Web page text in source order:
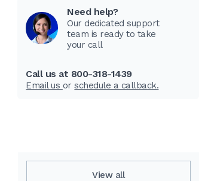
Need help?
Our dedicated support
team is ready to take
your call
Call us at 800-318-1439
Email us orschedule a callback.
View all